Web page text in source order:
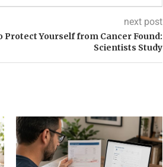
next post
Protect Yourself from Cancer Found:
Scientists Study